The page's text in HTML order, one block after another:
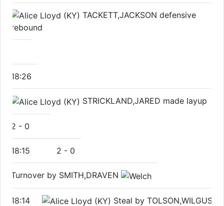
TACKETT,JACKSON defensive
rebound
18:26
STRICKLAND,JARED made layup
2 - 0
18:15 2 - 0
Turnover by SMITH,DRAVEN
18:14 Steal by TOLSON,WILGUS